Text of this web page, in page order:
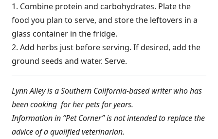
1. Combine protein and carbohydrates. Plate the
food you plan to serve, and store the leftovers in a
glass container in the fridge.
2. Add herbs just before serving. If desired, add the
ground seeds and water. Serve.
Lynn Alley is a Southern California-based writer who has
been cooking for her pets for years.
Information in “Pet Corner” is not intended to replace the
advice of a qualified veterinarian.